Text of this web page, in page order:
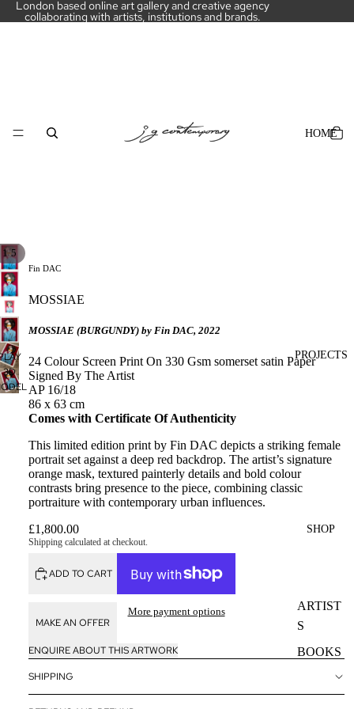
London based online art gallery and creative agency
collaborating with artists, institutions and brands.
HOME
PROJECTS
SHOP
ARTIST
S
BOOKS
PLAY
3D
MODEL
1/5
3D
Fin DAC
MOSSIAE
MOSSIAE (BURGUNDY) by Fin DAC, 2022
24 Colour Screen Print On 330 Gsm somerset satin Paper
Signed By The Artist
AP 16/18
86 x 63 cm
Comes with Certificate Of Authenticity
This limited edition print by Fin DAC depicts a striking female
portrait set against a deep red backdrop. The artist’s signature
orange mask, textured painterly details and bold colour
contrasts bring presence to the piece, combining classic
portraiture with contemporary urban influences.
£1,800.00
Shipping calculated at checkout.
ADD TO CART
MAKE AN OFFER
More payment options
ENQUIRE ABOUT THIS ARTWORK
SHIPPING